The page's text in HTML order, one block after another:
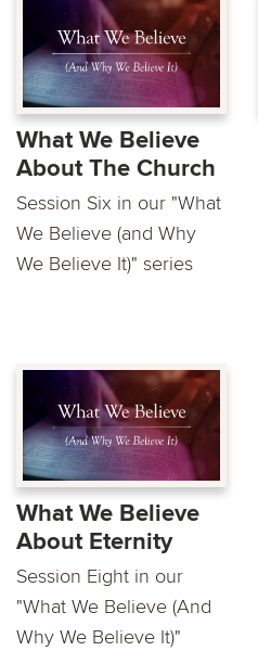
What We Believe
About The Church
Session Six in our "What
We Believe (and Why
We Believe It)" series
What We Believe
About Eternity
Session Eight in our
"What We Believe (And
Why We Believe It)"